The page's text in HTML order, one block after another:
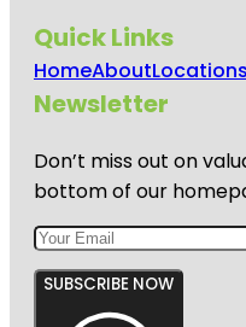
Quick Links
HomeAboutLocations
Newsletter
Don’t miss out on
bottom of our
SUBSCRIBE NOW